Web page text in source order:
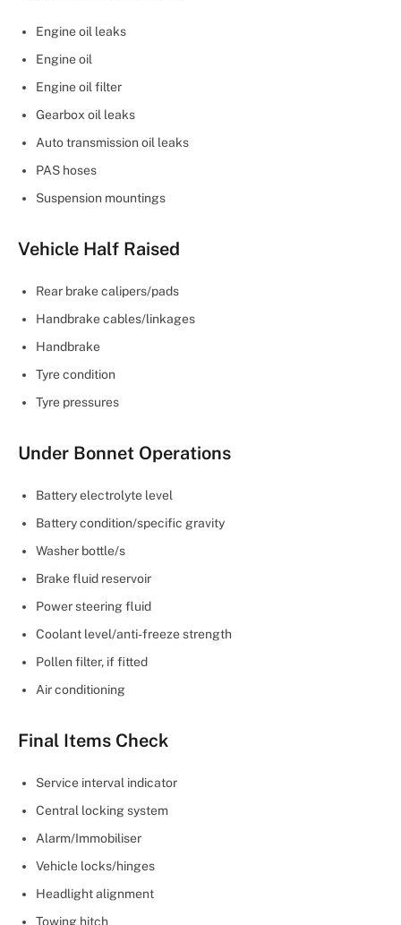
Engine oil leaks
Engine oil
Engine oil filter
Gearbox oil leaks
Auto transmission oil leaks
PAS hoses
Suspension mountings
Vehicle Half Raised
Rear brake calipers/pads
Handbrake cables/linkages
Handbrake
Tyre condition
Tyre pressures
Under Bonnet Operations
Battery electrolyte level
Battery condition/specific gravity
Washer bottle/s
Brake fluid reservoir
Power steering fluid
Coolant level/anti-freeze strength
Pollen filter, if fitted
Air conditioning
Final Items Check
Service interval indicator
Central locking system
Alarm/Immobiliser
Vehicle locks/hinges
Headlight alignment
Towing hitch